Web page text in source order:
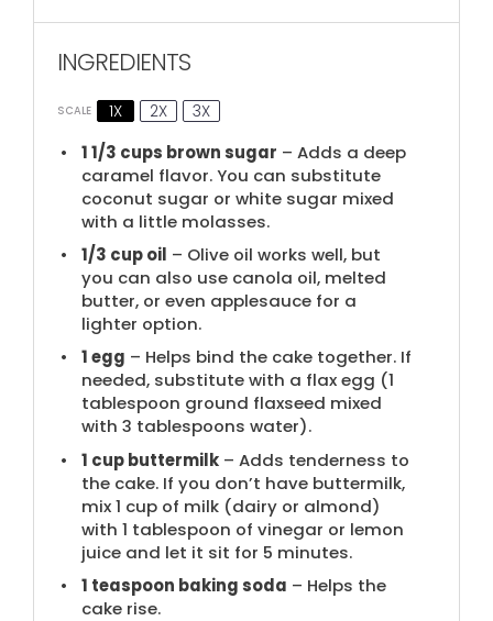
INGREDIENTS
SCALE 1X 2X 3X
1 1/3 cups brown sugar – Adds a deep
caramel flavor. You can substitute
coconut sugar or white sugar mixed
with a little molasses.
1/3 cupoil – Olive oil works well, but
you can also use canola oil, melted
butter, or even applesauce for a
lighter option.
1egg – Helps bind the cake together. If
needed, substitute with a flax egg (1
tablespoon ground flaxseed mixed
with 3 tablespoons water).
1 cupbuttermilk– Adds tenderness to
the cake. If you don’t have buttermilk,
mix 1 cup of milk (dairy or almond)
with 1 tablespoon of vinegar or lemon
juice and let it sit for 5 minutes.
1 teaspoon baking soda – Helps the
cake rise.